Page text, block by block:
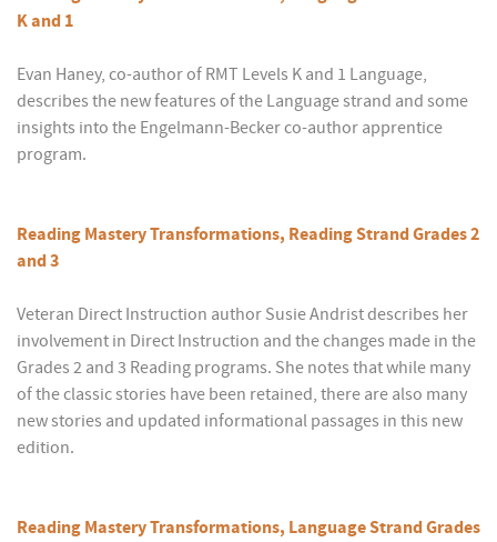
K and 1
Evan Haney, co-author of RMT Levels K and 1 Language,
describes the new features of the Language strand and some
insights into the Engelmann-Becker co-author apprentice
program.
Reading Mastery Transformations, Reading Strand Grades 2
and 3
Veteran Direct Instruction author Susie Andrist describes her
involvement in Direct Instruction and the changes made in the
Grades 2 and 3 Reading programs. She notes that while many
of the classic stories have been retained, there are also many
new stories and updated informational passages in this new
edition.
Reading Mastery Transformations, Language Strand Grades